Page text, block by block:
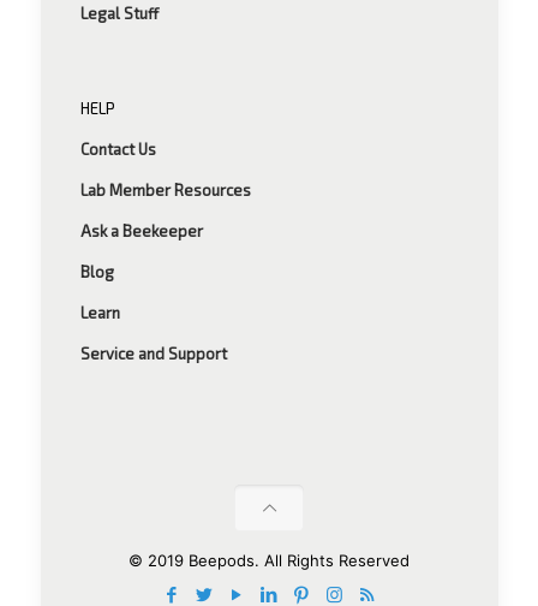
Legal Stuff
HELP
Contact Us
Lab Member Resources
Ask a Beekeeper
Blog
Learn
Service and Support
© 2019 Beepods. All Rights Reserved